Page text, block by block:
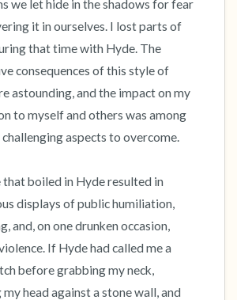
we let hide in the shadows for fear
it in ourselves. I lost parts of
that time with Hyde. The
consequences of this style of
astounding, and the impact on my
to myself and others was among
aspects to overcome.
that boiled in Hyde resulted in
displays of public humiliation,
and, on one drunken occasion,
If Hyde had called me a
before grabbing my neck,
head against a stone wall, and